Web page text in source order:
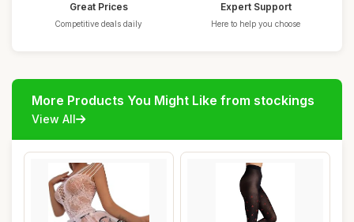
Great Prices
Competitive deals daily
Expert Support
Here to help you choose
More Products You Might Like from stockings
View All